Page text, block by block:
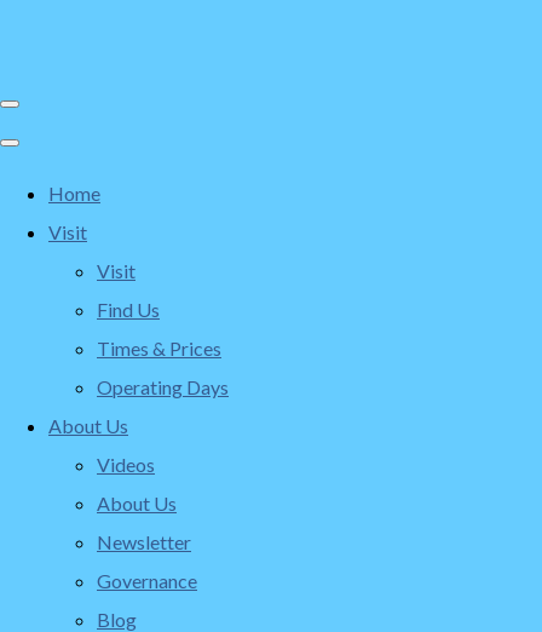
Home
Visit
Visit
Find Us
Times & Prices
Operating Days
About Us
Videos
About Us
Newsletter
Governance
Blog